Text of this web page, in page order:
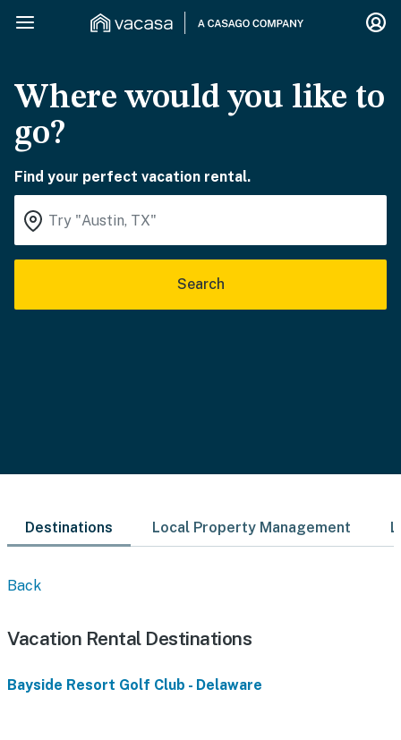
Where would you like to
go?
Find your perfect vacation rental.
Search
Destinations Local Property Management
Back
Vacation Rental Destinations
Bayside Resort Golf Club - Delaware